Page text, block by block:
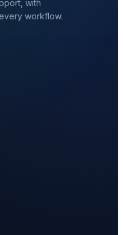
with
workflow.